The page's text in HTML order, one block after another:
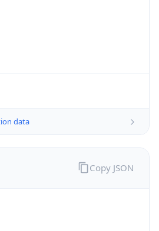
data
Copy JSON